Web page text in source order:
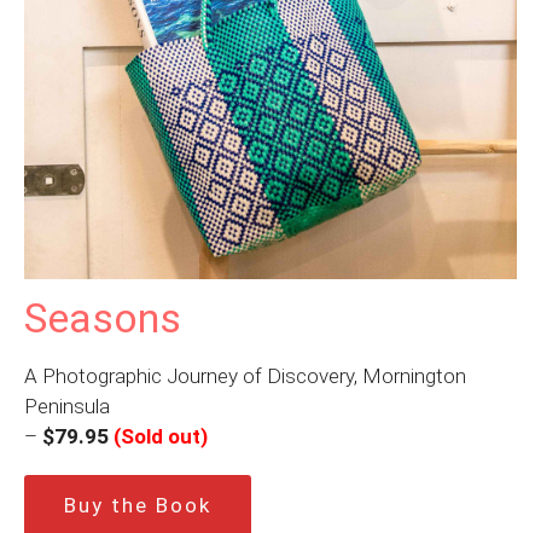
Seasons
A Photographic Journey of Discovery, Mornington
Peninsula
– $79.95 (Sold out)
Buy the Book